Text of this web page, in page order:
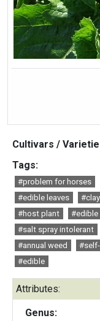
Cultivars /
Tags:
#problem for horses
#edible leaves
#host plant
#edible
#salt spray intolerant
#annual weed
#edible
Attributes:
Genus: